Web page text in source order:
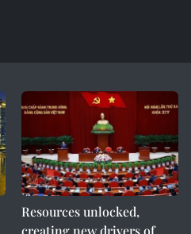
Resources unlocked,
creating new drivers of